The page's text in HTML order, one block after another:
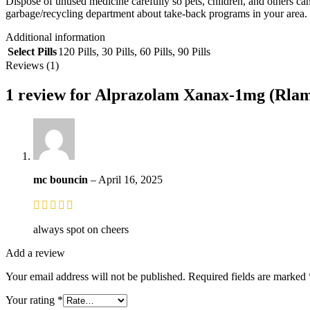
garbage/recycling department about take-back programs in your area.
Additional information
Select Pills120 Pills, 30 Pills, 60 Pills, 90 Pills
Reviews (1)
1 review for Alprazolam Xanax-1mg
mc bouncin – April 16, 2025
always spot on cheers
Add a review
Your email address will not be published. Required fields are marked
Your rating *